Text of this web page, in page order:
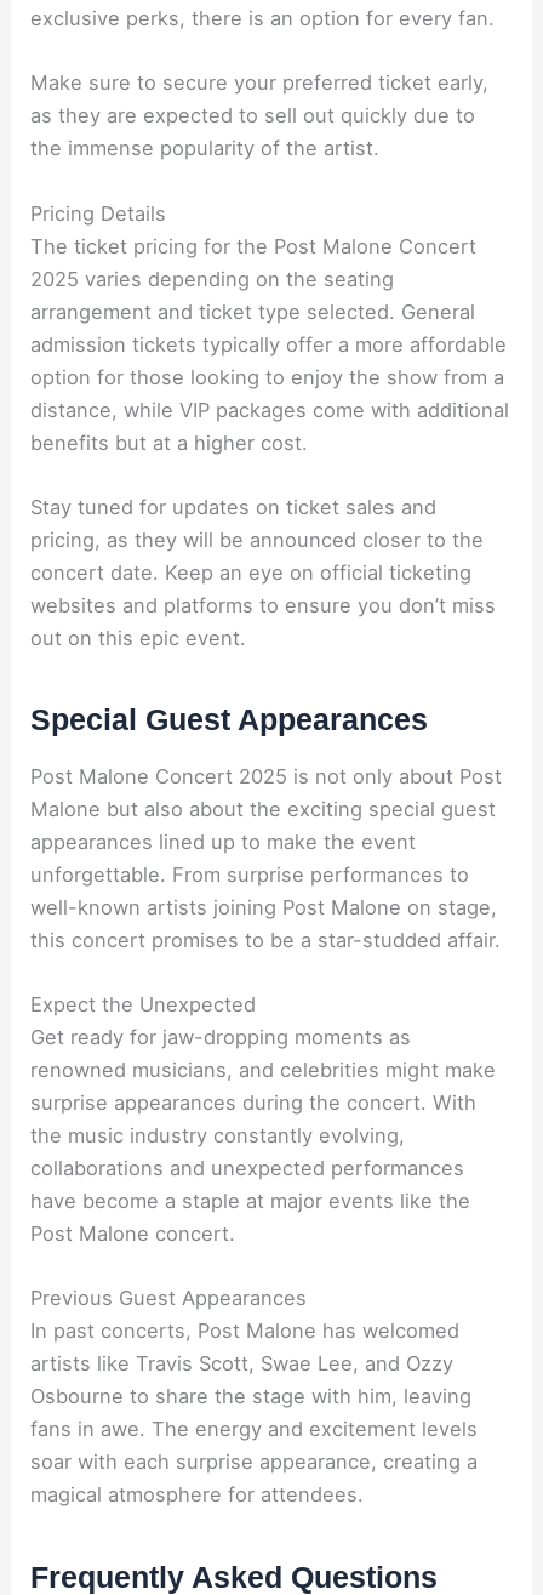
exclusive perks, there is an option for every fan.
Make sure to secure your preferred ticket early,
as they are expected to sell out quickly due to
the immense popularity of the artist.
Pricing Details
The ticket pricing for the Post Malone Concert
2025 varies depending on the seating
arrangement and ticket type selected. General
admission tickets typically offer a more affordable
option for those looking to enjoy the show from a
distance, while VIP packages come with additional
benefits but at a higher cost.
Stay tuned for updates on ticket sales and
pricing, as they will be announced closer to the
concert date. Keep an eye on official ticketing
websites and platforms to ensure you don’t miss
out on this epic event.
Special Guest Appearances
Post Malone Concert 2025 is not only about Post
Malone but also about the exciting special guest
appearances lined up to make the event
unforgettable. From surprise performances to
well-known artists joining Post Malone on stage,
this concert promises to be a star-studded affair.
Expect the Unexpected
Get ready for jaw-dropping moments as
renowned musicians, and celebrities might make
surprise appearances during the concert. With
the music industry constantly evolving,
collaborations and unexpected performances
have become a staple at major events like the
Post Malone concert.
Previous Guest Appearances
In past concerts, Post Malone has welcomed
artists like Travis Scott, Swae Lee, and Ozzy
Osbourne to share the stage with him, leaving
fans in awe. The energy and excitement levels
soar with each surprise appearance, creating a
magical atmosphere for attendees.
Frequently Asked Questions